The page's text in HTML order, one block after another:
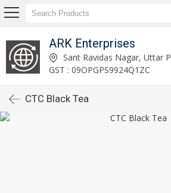
ARK Enterprises
Sant Ravidas Nagar, Uttar
GST : 09OPGPS9924Q1ZC
CTC Black Tea